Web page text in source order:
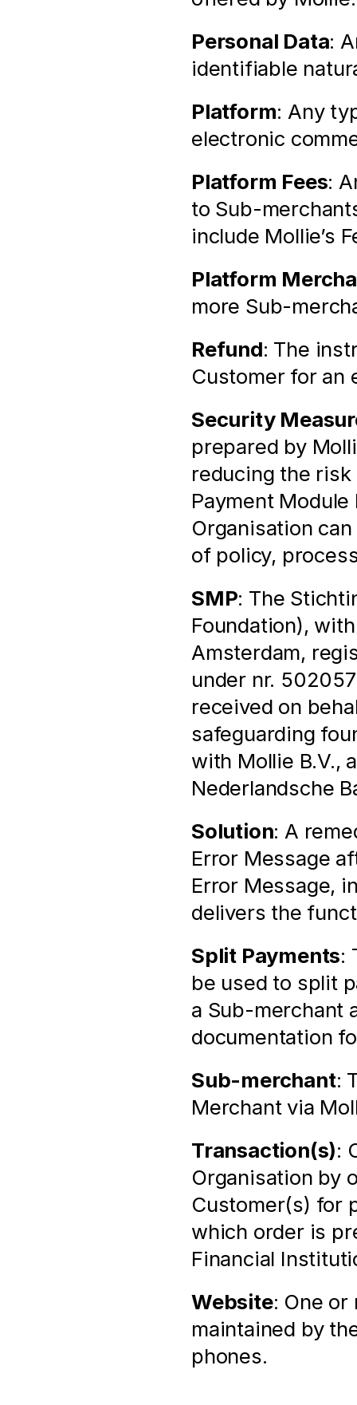
Personal Data:
identifiable
Platform: Any
electronic
Platform Fees:
to Sub-
include Mollie’s
Platform
more Sub-
Refund: The
Customer for an
Security
prepared by
reducing the
Payment
Organisation
of policy,
SMP: The
Foundation),
Amsterdam,
under nr.
received on
safeguarding
with Mollie B.V.,
Nederlandsche
Solution: A
Error Message
Error Message,
delivers the
Split Payments:
be used to split
a Sub-merchant
documentation
Sub-merchant:
Merchant via
Transaction(s):
Organisation by
Customer(s) for
which order is
Financial
Website: One
maintained by
phones.